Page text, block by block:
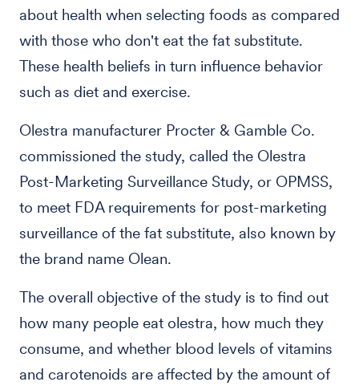
about health when selecting foods as compared
with those who don't eat the fat substitute.
These health beliefs in turn influence behavior
such as diet and exercise.
Olestra manufacturer Procter & Gamble Co.
commissioned the study, called the Olestra
Post-Marketing Surveillance Study, or OPMSS,
to meet FDA requirements for post-marketing
surveillance of the fat substitute, also known by
the brand name Olean.
The overall objective of the study is to find out
how many people eat olestra, how much they
consume, and whether blood levels of vitamins
and carotenoids are affected by the amount of